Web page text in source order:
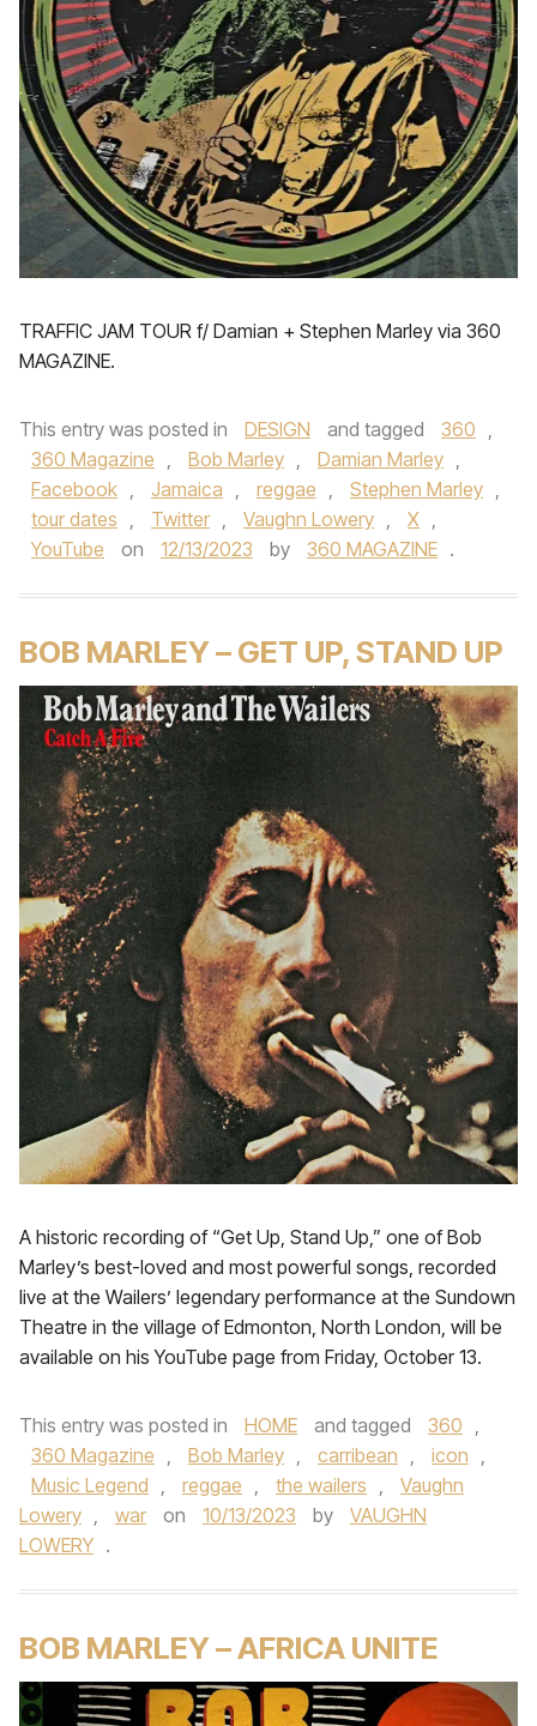
TRAFFIC JAM TOUR f/ Damian + Stephen Marley via 360
MAGAZINE.
This entry was posted in DESIGN and tagged 360 ,
360 Magazine , Bob Marley , Damian Marley ,
Facebook , Jamaica , reggae , Stephen Marley ,
tour dates , Twitter , Vaughn Lowery , X ,
YouTube
on 12/13/2023 by 360 MAGAZINE .
BOB MARLEY – GET UP, STAND UP
A historic recording of “Get Up, Stand Up,” one of Bob
Marley’s best-loved and most powerful songs, recorded
live at the Wailers’ legendary performance at the Sundown
Theatre in the village of Edmonton, North London, will be
available on his YouTube page from Friday, October 13.
This entry was posted in HOME and tagged 360 ,
360 Magazine , Bob Marley , carribean , icon ,
Music Legend , reggae , the wailers ,
Vaughn
Lowery , war on 10/13/2023 by
VAUGHN
LOWERY .
BOB MARLEY – AFRICA UNITE